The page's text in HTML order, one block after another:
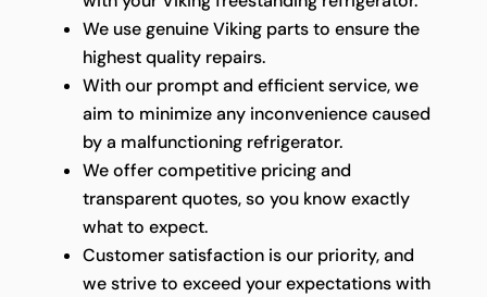
We use genuine Viking parts to ensure the
highest quality repairs.
With our prompt and efficient service, we
aim to minimize any inconvenience caused
by a malfunctioning refrigerator.
We offer competitive pricing and
transparent quotes, so you know exactly
what to expect.
Customer satisfaction is our priority, and
we strive to exceed your expectations with